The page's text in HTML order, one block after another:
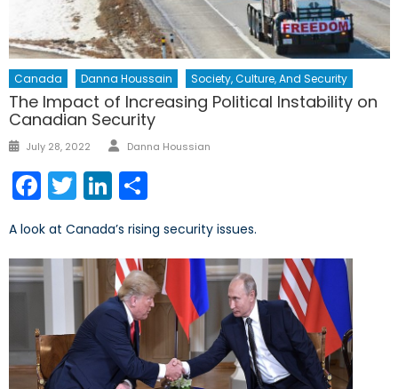
Canada Danna Houssain Society, Culture, And Security
The Impact of Increasing Political Instability on
Canadian Security
Posted
July 28, 2022 Author
Danna Houssian
Facebook
TwitterLinkedIn
A look at Canada’s rising security issues.